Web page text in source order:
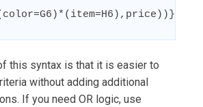
this syntax is that it is easier to
without adding additional
If you need OR logic, use